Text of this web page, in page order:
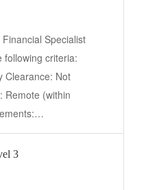
Specialist
following criteria:
Clearance: Not
Remote (within
3